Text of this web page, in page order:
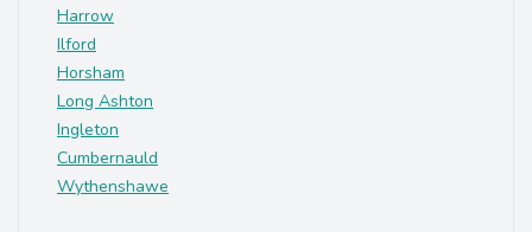
Harrow
Ilford
Horsham
Long Ashton
Ingleton
Cumbernauld
Wythenshawe